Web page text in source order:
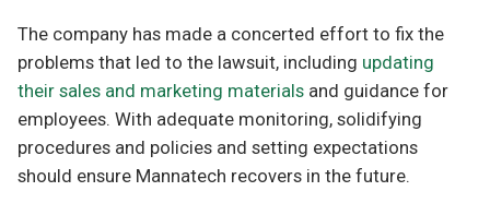
The company has made a concerted effort to fix the
problems that led to the lawsuit, including updating
their sales and marketing materials and guidance for
employees. With adequate monitoring, solidifying
procedures and policies and setting expectations
should ensure Mannatech recovers in the future.